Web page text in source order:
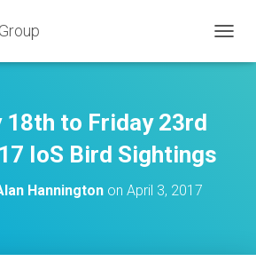
O
18th to Friday 23rd
IoS Bird Sightings
Hanningtonon April 3, 2017